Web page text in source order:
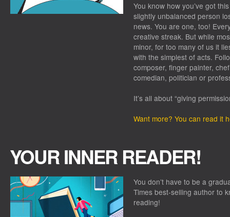
You know how you’ve got
slightly unbalanced person
news. You are one, too!
creative streak. But while
minor, for too many of us it
with the simplest of acts.
composer, finger painter,
comedian, politician or
It’s all about “giving
Want more? You can read it
YOUR INNER READER!
You don’t have to be a
Times best-selling author to
reading!